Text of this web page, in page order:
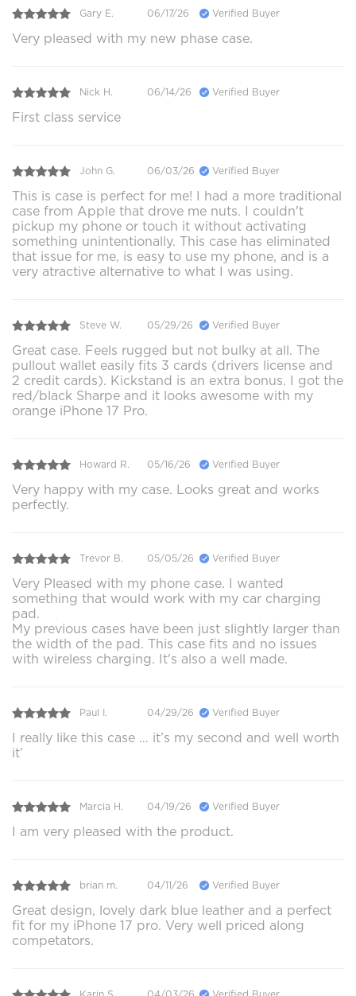
Gary E. 06/17/26 Verified Buyer
Very pleased with my new phase case.
Nick H. 06/14/26 Verified Buyer
First class service
John G. 06/03/26 Verified Buyer
This is case is perfect for me! I had a more traditional
case from Apple that drove me nuts. I couldn't
pickup my phone or touch it without activating
something unintentionally. This case has eliminated
that issue for me, is easy to use my phone, and is a
very atractive alternative to what I was using.
Steve W. 05/29/26 Verified Buyer
Great case. Feels rugged but not bulky at all. The
pullout wallet easily fits 3 cards (drivers license and
2 credit cards). Kickstand is an extra bonus. I got the
red/black Sharpe and it looks awesome with my
orange iPhone 17 Pro.
Howard R. 05/16/26 Verified Buyer
Very happy with my case. Looks great and works
perfectly.
Trevor B. 05/05/26 Verified Buyer
Very Pleased with my phone case. I wanted
something that would work with my car charging
pad.
My previous cases have been just slightly larger than
the width of the pad. This case fits and no issues
with wireless charging. It's also a well made.
Paul I. 04/29/26 Verified Buyer
I really like this case … it’s my second and well worth
it’
Marcia H. 04/19/26 Verified Buyer
I am very pleased with the product.
brian m. 04/11/26 Verified Buyer
Great design, lovely dark blue leather and a perfect
fit for my iPhone 17 pro. Very well priced along
competators.